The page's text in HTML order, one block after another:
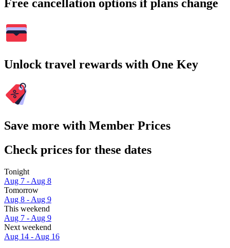
Free cancellation options if plans change
Unlock travel rewards with One Key
Save more with Member Prices
Check prices for these dates
Tonight
Aug 7 - Aug 8
Tomorrow
Aug 8 - Aug 9
This weekend
Aug 7 - Aug 9
Next weekend
Aug 14 - Aug 16